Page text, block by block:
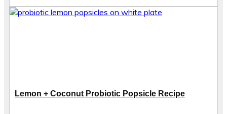
Lemon + Coconut Probiotic Popsicle Recipe